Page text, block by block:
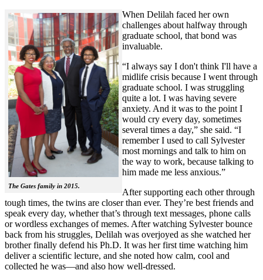
The Gates family in 2015.
When Delilah faced her own
challenges about halfway through
graduate school, that bond was
invaluable.
“I always say I don't think I'll have a
midlife crisis because I went through
graduate school. I was struggling
quite a lot. I was having severe
anxiety. And it was to the point I
would cry every day, sometimes
several times a day,” she said. “I
remember I used to call Sylvester
most mornings and talk to him on
the way to work, because talking to
him made me less anxious.”
After supporting each other through
tough times, the twins are closer than ever. They’re best friends and
speak every day, whether that’s through text messages, phone calls
or wordless exchanges of memes. After watching Sylvester bounce
back from his struggles, Delilah was overjoyed as she watched her
brother finally defend his Ph.D. It was her first time watching him
deliver a scientific lecture, and she noted how calm, cool and
collected he was—and also how well-dressed.